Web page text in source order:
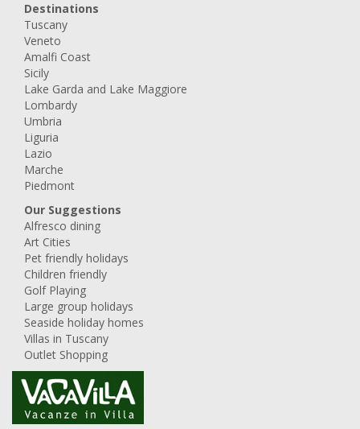
Destinations
Tuscany
Veneto
Amalfi Coast
Sicily
Lake Garda and Lake Maggiore
Lombardy
Umbria
Liguria
Lazio
Marche
Piedmont
Our Suggestions
Alfresco dining
Art Cities
Pet friendly holidays
Children friendly
Golf Playing
Large group holidays
Seaside holiday homes
Villas in Tuscany
Outlet Shopping